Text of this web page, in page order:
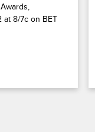
at 8/7c on BET